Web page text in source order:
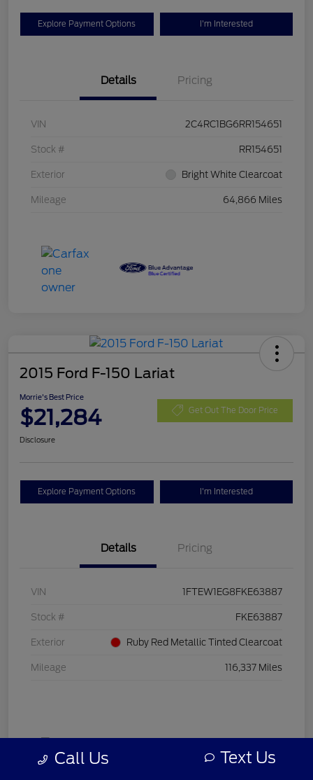
Explore Payment Options I'm Interested
Details Pricing
VIN 2C4RC1BG6RR154651
Stock # RR154651
Exterior Bright White Clearcoat
Mileage 64,866 Miles
2015 Ford F-150 Lariat
Morrie's Best Price
$21,284 Get Out The Door Price
Disclosure
Explore Payment Options I'm Interested
Details Pricing
VIN 1FTEW1EG8FKE63887
Stock # FKE63887
Exterior Ruby Red Metallic Tinted Clearcoat
Mileage 116,337 Miles
Call Us Text Us